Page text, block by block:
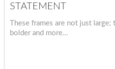
STATEMENT
These frames are not just
bolder and more...